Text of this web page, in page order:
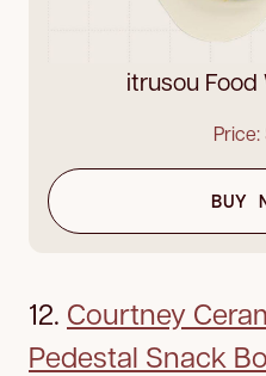
itrusou
Price:
BUY
12. Courtney
Pedestal Snack